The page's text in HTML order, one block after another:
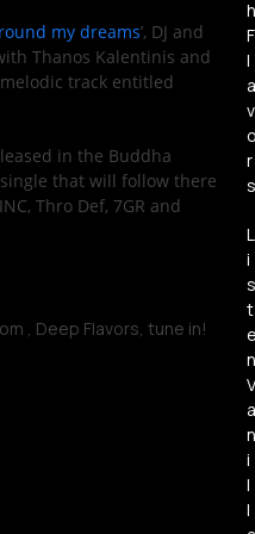
my dreams’, DJ and
Thanos Kalentinis and
track entitled
in the Buddha
that will follow there
Thro Def, 7GR and
, Deep Flavors, tune in!
h
F
l
a
v
r
s
L
i
s
t
n
V
a
n
i
l
l